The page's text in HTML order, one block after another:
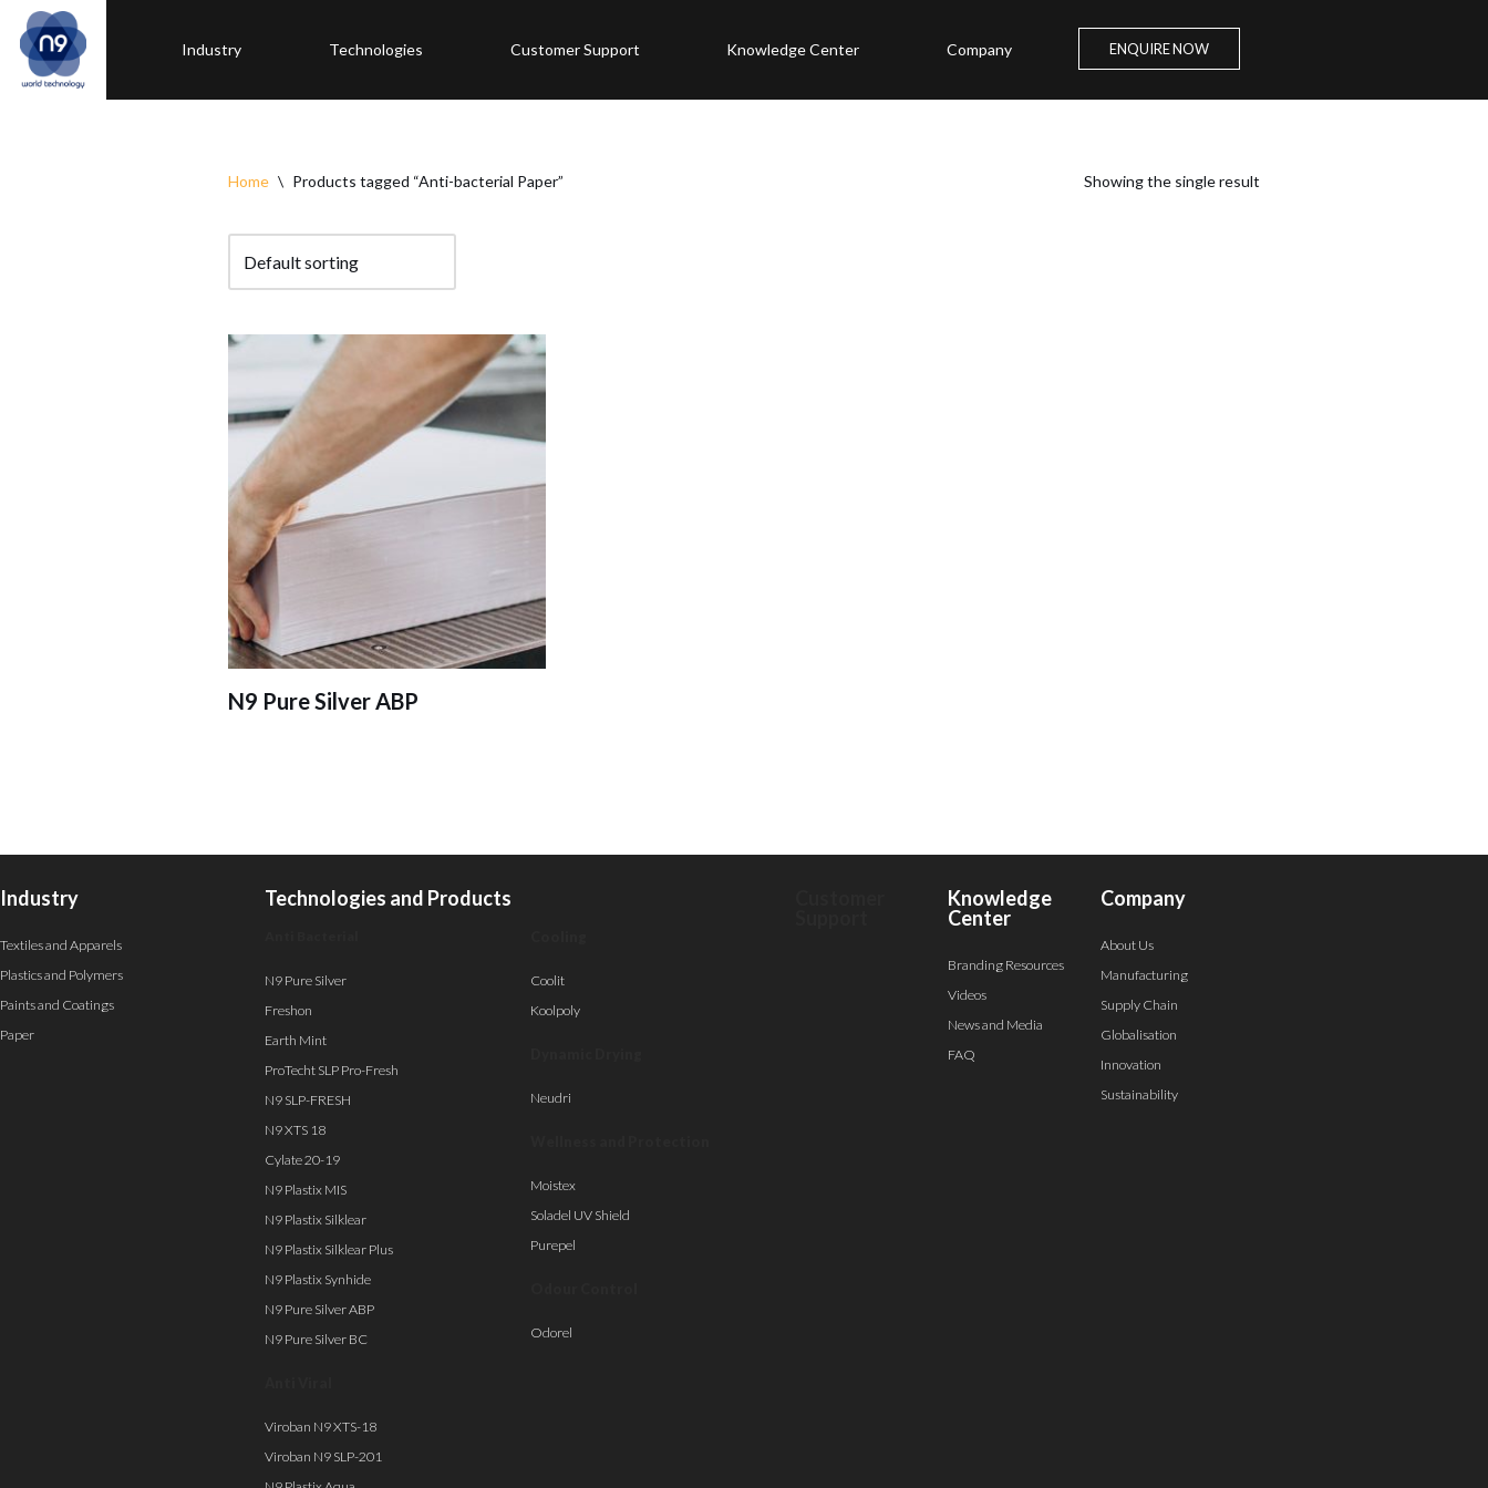
Skip
to
Industry Technologies Customer Support Knowledge Center Company ENQUIRE NOW
Home \ Products tagged “Anti-bacterial Paper” Showing the single result
N9 Pure Silver ABP
Industry
Textiles and Apparels
Plastics and Polymers
Paints and Coatings
Paper
Technologies and Products
N9 Pure Silver
Freshon
Earth Mint
ProTecht SLP Pro-Fresh
N9 SLP-FRESH
N9 XTS 18
Cylate 20-19
N9 Plastix MIS
N9 Plastix Silklear
N9 Plastix Silklear Plus
N9 Plastix Synhide
N9 Pure Silver ABP
N9 Pure Silver BC
Viroban N9 XTS-18
Viroban N9 SLP-201
Coolit
Koolpoly
Neudri
Moistex
Soladel UV Shield
Purepel
Odorel
Knowledge
Center
Branding Resources
Videos
News and Media
FAQ
Company
About Us
Manufacturing
Supply Chain
Globalisation
Innovation
Sustainability